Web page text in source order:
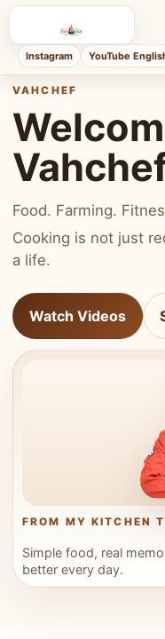
Instagram YouTube
VAHCHEF
Food. Farming.
Cooking is not just
a life.
Watch Videos
FROM MY KITCHEN
Simple food, real
better every day.